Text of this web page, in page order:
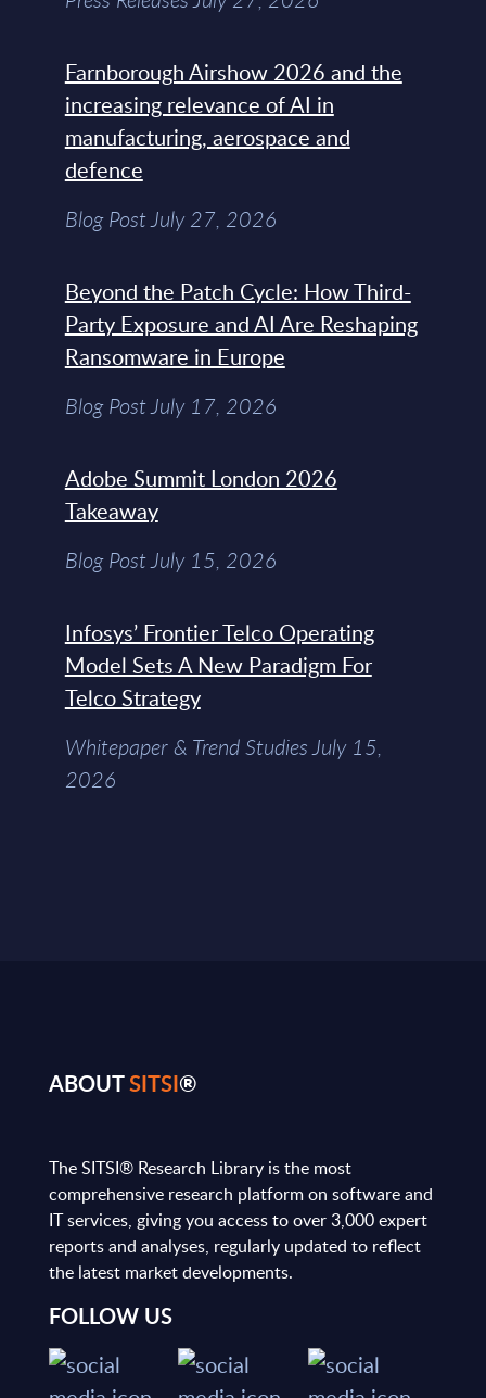
Farnborough Airshow 2026 and the
increasing relevance of AI in
manufacturing, aerospace and
defence
Blog Post July 27, 2026
Beyond the Patch Cycle: How Third-
Party Exposure and AI Are Reshaping
Ransomware in Europe
Blog Post July 17, 2026
Adobe Summit London 2026
Takeaway
Blog Post July 15, 2026
Infosys’ Frontier Telco Operating
Model Sets A New Paradigm For
Telco Strategy
Whitepaper & Trend Studies July 15,
2026
ABOUTSITSI®
The SITSI® Research Library is the most
comprehensive research platform on software and
IT services, giving you access to over 3,000 expert
reports and analyses, regularly updated to reflect
the latest market developments.
FOLLOW US